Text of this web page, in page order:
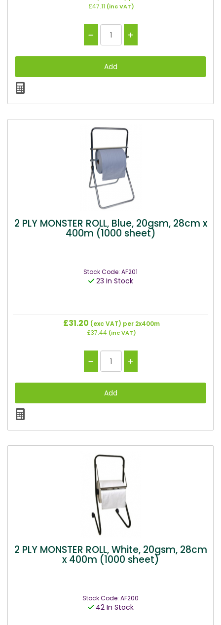
£47.11 (inc VAT)
2 PLY MONSTER ROLL, Blue, 20gsm, 28cm x
400m (1000 sheet)
Stock Code: AF201
23 In Stock
£31.20 (exc VAT) per 2x400m
£37.44(inc VAT)
2 PLY MONSTER ROLL, White, 20gsm, 28cm
x 400m (1000 sheet)
Stock Code: AF200
42 In Stock